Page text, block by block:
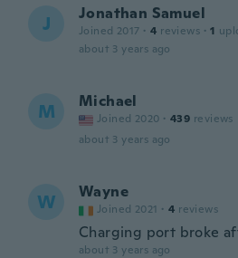
J Jonathan Samuel
Joined 2017 · 4 reviews · 1
about 3 years ago
M Michael
Joined 2020 · 439 reviews
about 3 years ago
W Wayne
Joined 2021 · 4 reviews
Charging port broke
about 3 years ago